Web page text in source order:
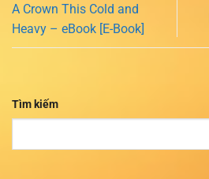
A Crown This Cold and
Heavy – eBook [E-Book]
Tìm kiếm